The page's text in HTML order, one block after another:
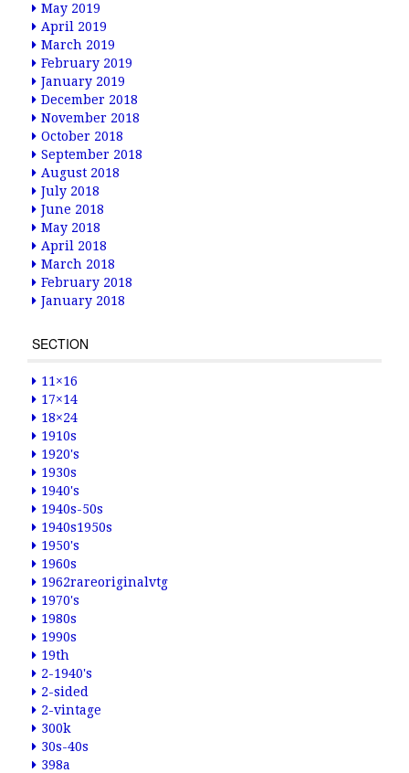
May 2019
April 2019
March 2019
February 2019
January 2019
December 2018
November 2018
October 2018
September 2018
August 2018
July 2018
June 2018
May 2018
April 2018
March 2018
February 2018
January 2018
SECTION
11×16
17×14
18×24
1910s
1920's
1930s
1940's
1940s-50s
1940s1950s
1950's
1960s
1962rareoriginalvtg
1970's
1980s
1990s
19th
2-1940's
2-sided
2-vintage
300k
30s-40s
398a